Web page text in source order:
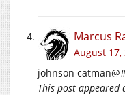
Marcus
August 17,
johnson
This post appeared